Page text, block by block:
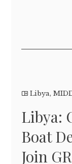
Libya,
Libya:
Boat
Join